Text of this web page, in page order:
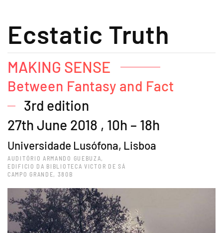
Ecstatic Truth
MAKING SENSE
Between Fantasy and Fact
3rd edition
27th June 2018 , 10h – 18h
Universidade Lusófona, Lisboa
AUDITÓRIO ARMANDO GUEBUZA,
EDIFICIO DA BIBLIOTECA VICTOR DE SÁ
CAMPO GRANDE, 380B